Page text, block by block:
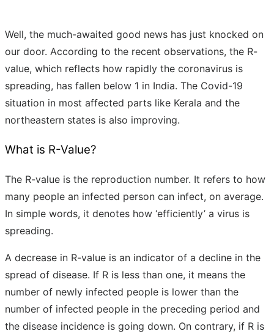
Well, the much-awaited good news has just knocked on
our door. According to the recent observations, the R-
value, which reflects how rapidly the coronavirus is
spreading, has fallen below 1 in India. The Covid-19
situation in most affected parts like Kerala and the
northeastern states is also improving.
What is R-Value?
The R-value is the reproduction number. It refers to how
many people an infected person can infect, on average.
In simple words, it denotes how ‘efficiently’ a virus is
spreading.
A decrease in R-value is an indicator of a decline in the
spread of disease. If R is less than one, it means the
number of newly infected people is lower than the
number of infected people in the preceding period and
the disease incidence is going down. On contrary, if R is